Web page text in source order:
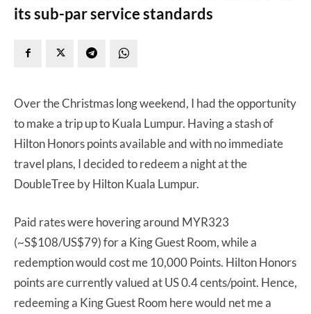
its sub-par service standards
Over the Christmas long weekend, I had the opportunity
to make a trip up to Kuala Lumpur. Having a stash of
Hilton Honors points available and with no immediate
travel plans, I decided to redeem a night at the
DoubleTree by Hilton Kuala Lumpur.
Paid rates were hovering around MYR323
(~S$108/US$79) for a King Guest Room, while a
redemption would cost me 10,000 Points. Hilton Honors
points are currently valued at US 0.4 cents/point. Hence,
redeeming a King Guest Room here would net me a